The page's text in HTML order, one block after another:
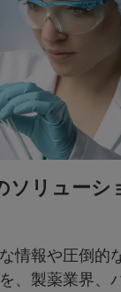
ソリューシ
情報や圧倒的
、製薬業界、